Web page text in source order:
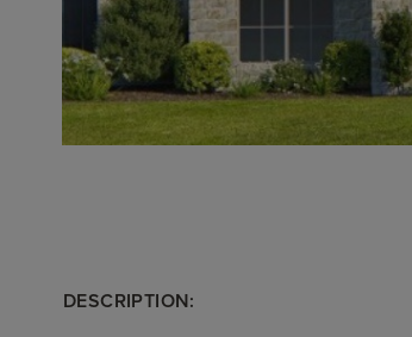
DESCRIPTION: